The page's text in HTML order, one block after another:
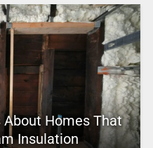
About Homes That
Insulation